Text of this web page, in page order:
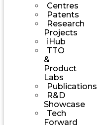
Centres
Patents
Research
Projects
iHub
TTO
&
Product
Labs
Publications
R&D
Showcase
Tech
Forward